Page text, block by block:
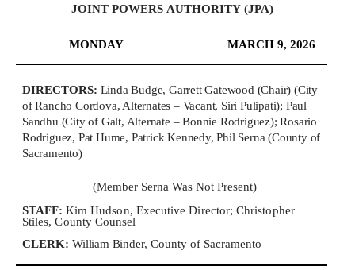
JOINT POWERS AUTHORITY (JPA)
MONDAY MARCH 9, 2026
DIRECTORS: Linda Budge, Garrett Gatewood (Chair) (City
of Rancho Cordova, Alternates – Vacant, Siri Pulipati); Paul
Sandhu (City of Galt, Alternate – Bonnie Rodriguez); Rosario
Rodriguez, Pat Hume, Patrick Kennedy, Phil Serna (County of
Sacramento)
(Member Serna Was Not Present)
STAFF: Kim Hudson, Executive Director; Christopher
Stiles, County Counsel
CLERK: William Binder, Countyof Sacramento